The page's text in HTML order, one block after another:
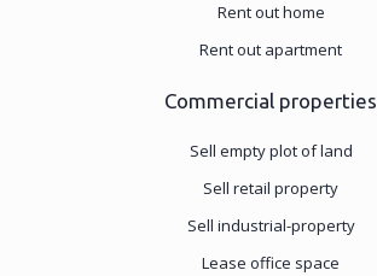
Rent out home
Rent out apartment
Commercial properties
Sell empty plot of land
Sell retail property
Sell industrial-property
Lease office space